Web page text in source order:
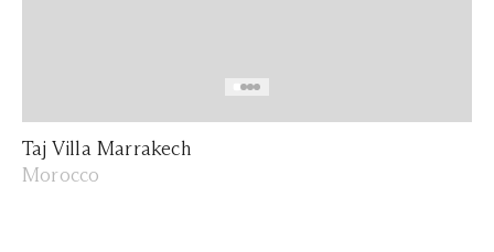
Taj Villa Marrakech
Morocco